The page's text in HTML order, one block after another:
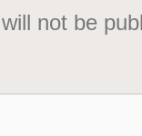
not be